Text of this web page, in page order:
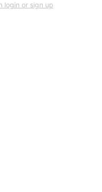
login or sign up